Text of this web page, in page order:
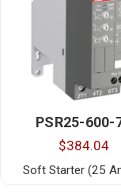
PSR25-600-
$384.04
Soft Starter (25